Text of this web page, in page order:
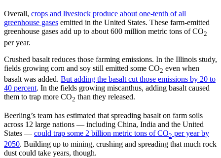
Overall, crops and livestock produce about one-tenth of all
greenhouse gases emitted in the United States. These farm-emitted
greenhouse gases add up to about 600 million metric tons of CO2
per year.
Crushed basalt reduces those farming emissions. In the Illinois study,
fields growing corn and soy still emitted some CO2 even when
basalt was added. But adding the basalt cut those emissions by 20 to
40 percent. In the fields growing miscanthus, adding basalt caused
them to trap more CO2 than they released.
Beerling’s team has estimated that spreading basalt on farm soils
across 12 large nations — including China, India and the United
States — could trap some 2 billion metric tons of CO2 per year by
2050. Building up to mining, crushing and spreading that much rock
dust could take years, though.